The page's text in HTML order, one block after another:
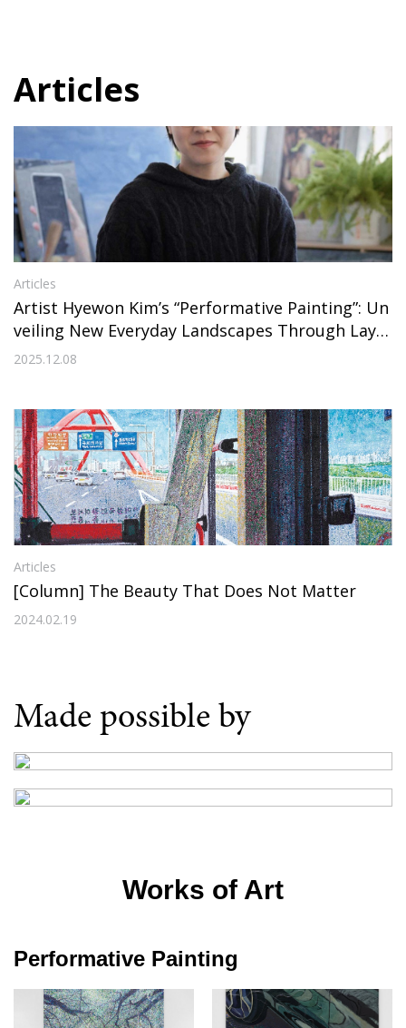
Articles
Articles
Artist Hyewon Kim’s “Performative Painting”: Un
veiling New Everyday Landscapes Through Layer
s
2025.12.08
Articles
[Column] The Beauty That Does Not Matter
2024.02.19
Made possible by
Works of Art
Performative Painting